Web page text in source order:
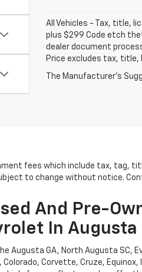
All Vehicles - Tax, title,
plus $299 Code etch
dealer document
Price excludes tax, title,
The Manufacturer's
fees which include tax, tag,
to change without notice.
And Pre-
In
Augusta GA, North Augusta SC,
Corvette, Cruze,